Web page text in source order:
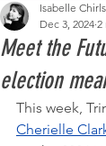
Meet the
election
Isabelle Chirls
Dec 3, 2024 2
This week,
Cherielle